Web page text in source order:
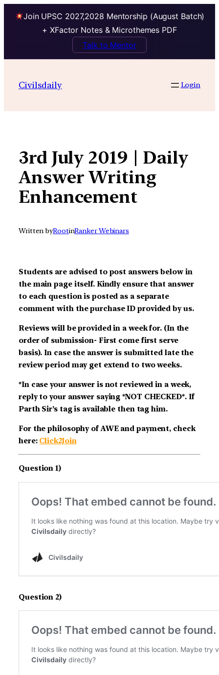
Join UPSC 2027,2028 Mentorship (August Batch)
+ XFactor Notes & Microthemes PDF
Talk to Mentor
contentCivilsdaily Login
3rd July 2019 | Daily
Answer Writing
Enhancement
Written byRootinRanker Webinars
Students are advised to post answers below in
the main page itself. Kindly ensure that answer
to each question is posted as a separate
comment with the purchase ID provided by us.
Reviews will be provided in a week for. (In the
order of submission- First come first serve
basis). In case the answer is submitted late the
review period may get extend to two weeks.
*In case your answer is not reviewed in a week,
reply to your answer saying *NOT CHECKED*. If
Parth Sir’s tag is available then tag him.
For the philosophy of AWE and payment, check
here: Click2Join
Question 1)
Question 2)